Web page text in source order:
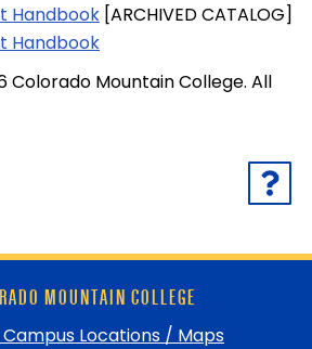
Handbook [ARCHIVED CATALOG]
Handbook
Colorado Mountain College. All
MOUNTAIN COLLEGE
Locations / Maps